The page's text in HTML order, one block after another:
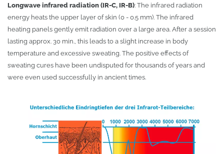
Longwave infrared radiation (IR-C, IR-B): The infrared radiation
energy heats the upper layer of skin (0 - 0.5 mm). The infrared
heating panels gently emit radiation over a large area. After a session
lasting approx. 30 min., this leads to a slight increase in body
temperature and excessive sweating. The positive effects of
sweating cures have been undisputed for thousands of years and
were even used successfully in ancient times.